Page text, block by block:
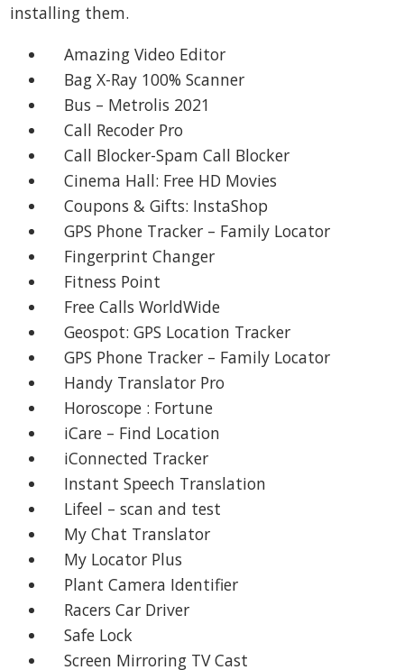
installing them.
Amazing Video Editor
Bag X-Ray 100% Scanner
Bus – Metrolis 2021
Call Recoder Pro
Call Blocker-Spam Call Blocker
Cinema Hall: Free HD Movies
Coupons & Gifts: InstaShop
GPS Phone Tracker – Family Locator
Fingerprint Changer
Fitness Point
Free Calls WorldWide
Geospot: GPS Location Tracker
GPS Phone Tracker – Family Locator
Handy Translator Pro
Horoscope : Fortune
iCare – Find Location
iConnected Tracker
Instant Speech Translation
Lifeel – scan and test
My Chat Translator
My Locator Plus
Plant Camera Identifier
Racers Car Driver
Safe Lock
Screen Mirroring TV Cast